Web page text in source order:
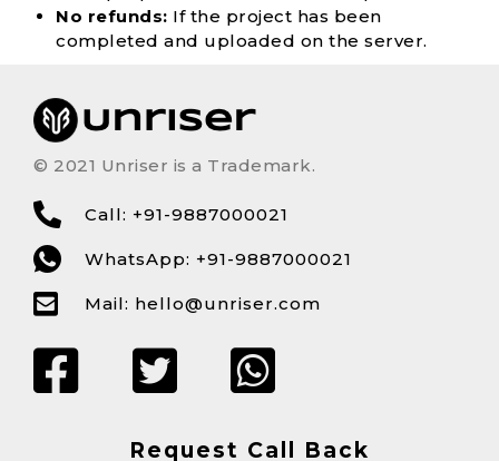
No refunds: If the project has been
completed and uploaded on the server.
© 2021 Unriser is a Trademark.
Call: +91-9887000021
WhatsApp: +91-9887000021
Mail: hello@unriser.com
Request Call Back